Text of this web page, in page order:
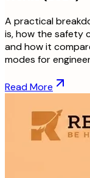
A practical
is, how the safety
and how it
modes for
Read More